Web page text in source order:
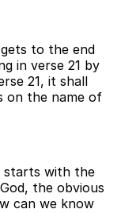
to the end
in verse 21 by
21, it shall
on the name of
starts with the
the obvious
can we know